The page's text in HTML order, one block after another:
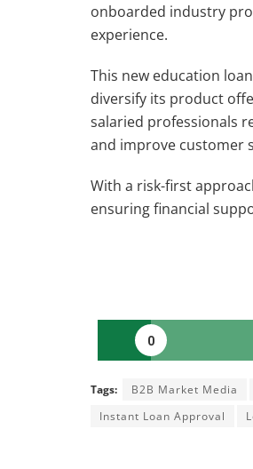
onboarded industry
experience.
This new education
diversify its product
salaried professionals
and improve customer
With a risk-first
ensuring financial
0
Tags: B2B Market Media
Instant Loan Approval